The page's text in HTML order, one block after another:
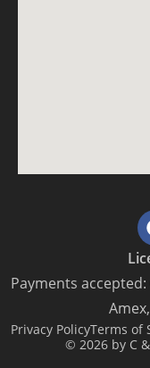
Payments accepted:
Privacy PolicyTerms of
© 2026 by C